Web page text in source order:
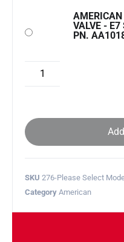
AMERICAN
VALVE -
PN.
SKU 276-Please Select
Category American